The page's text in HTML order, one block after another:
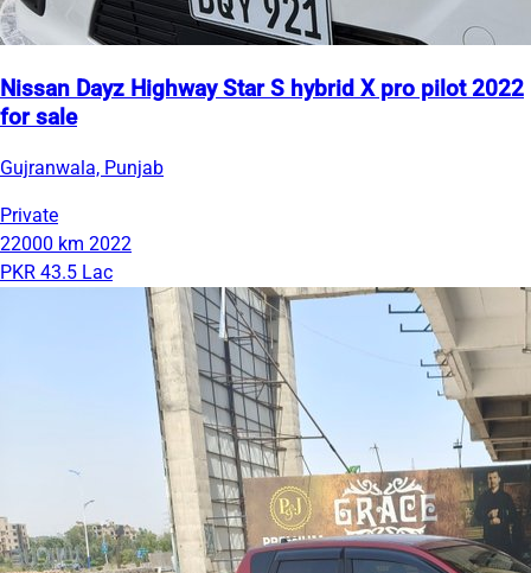
Nissan Dayz Highway Star S hybrid X pro pilot 2022
for sale
Gujranwala, Punjab
Private
22000 km 2022
PKR 43.5 Lac